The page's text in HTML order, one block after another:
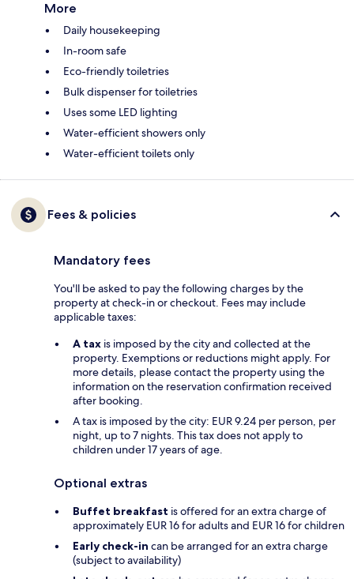
More
Daily housekeeping
In-room safe
Eco-friendly toiletries
Bulk dispenser for toiletries
Uses some LED lighting
Water-efficient showers only
Water-efficient toilets only
Fees & policies
Mandatory fees
You'll be asked to pay the following charges by the
property at check-in or checkout. Fees may include
applicable taxes:
A tax is imposed by the city and collected at the
property. Exemptions or reductions might apply. For
more details, please contact the property using the
information on the reservation confirmation received
after booking.
A tax is imposed by the city: EUR 9.24 per person, per
night, up to 7 nights. This tax does not apply to
children under 17 years of age.
Optional extras
Buffet breakfast is offered for an extra charge of
approximately EUR 16 for adults and EUR 16 for children
Early check-in can be arranged for an extra charge
(subject to availability)